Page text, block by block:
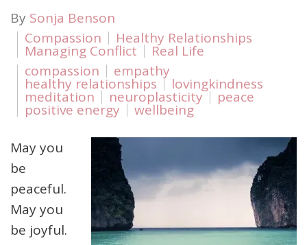
By Sonja Benson
Compassion
Healthy Relationships
Managing Conflict
Real Life
compassion
empathy
healthy relationships lovingkindness
meditation neuroplasticity peace
positive energy wellbeing
May you
be
peaceful.
May you
be joyful.